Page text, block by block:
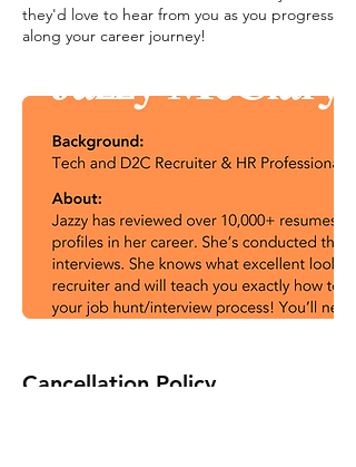
they'd love to hear from you as you progress
along your career journey!
Cancellation Policy